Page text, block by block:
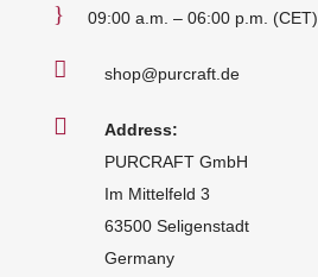
} 09:00 a.m. – 06:00 p.m. (CET)
 shop@purcraft.de

Address:
PURCRAFT GmbH
Im Mittelfeld 3
63500 Seligenstadt
Germany